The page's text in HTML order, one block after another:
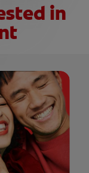
in